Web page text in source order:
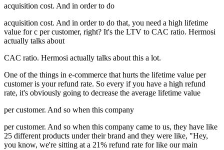
acquisition cost. And in order to do
acquisition cost. And in order to do that, you need a high lifetime
value for c per customer, right? It's the LTV to CAC ratio. Hermosi
actually talks about
CAC ratio. Hermosi actually talks about this a lot.
One of the things in e-commerce that hurts the lifetime value per
customer is your refund rate. So every if you have a high refund
rate, it's obviously going to decrease the average lifetime value
per customer. And so when this company
per customer. And so when this company came to us, they have like
25 different products under their brand and they were like, "Hey,
you know, we're sitting at a 21% refund rate for like our main